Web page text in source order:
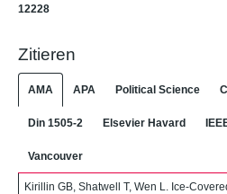
12228
Zitieren
AMA APA Political Science
Din 1505-2 Elsevier Havard
Vancouver
Kirillin GB, Shatwell T, Wen L.